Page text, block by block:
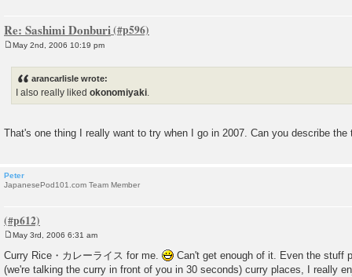
Re: Sashimi Donburi
May 2nd, 2006 10:19 pm
arancarlisle wrote:
I also really likedokonomiyaki
That's one thing I really want to try when I go in 2007. Can you describe the
Peter
JapanesePod101.com Team Member
s
t
May 3rd, 2006 6:31 am
Curry Rice・カレーライス for me.
Can't get enough of it. Even the stuff
(we're talking the curry in front of you in 30 seconds) curry places, I really